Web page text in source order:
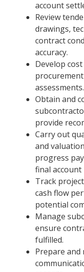
account
Review
drawings,
contract
accuracy.
Develop
assessments.
Obtain and
provide
Carry out
and
progress
final
Track
cash flow
potential
Manage
ensure
fulfilled.
Prepare